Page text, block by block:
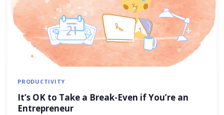
PRODUCTIVITY
It’s OK to Take a Break-Even if You’re an
Entrepreneur